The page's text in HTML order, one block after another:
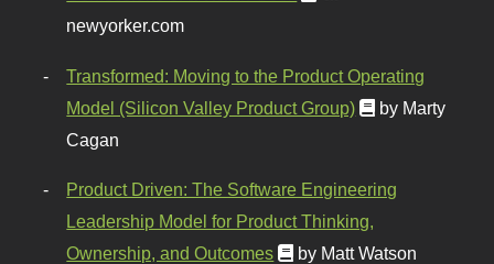
newyorker.com
Transformed: Moving to the Product Operating
Model (Silicon Valley Product Group)
by Marty
Cagan
Product Driven: The Software Engineering
Leadership Model for Product Thinking,
Ownership, and Outcomes
by Matt Watson